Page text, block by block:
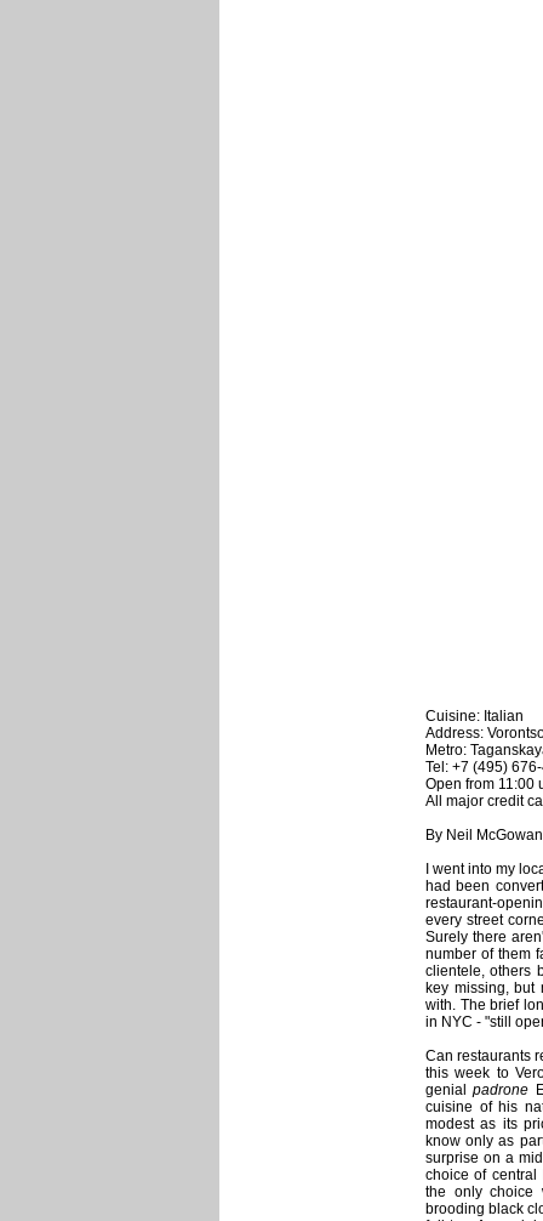
Cuisine: Italian
Address:
Metro:
Tel: +7 (495)
Open from 11:00
All major credit
By Neil McGowan
I went into my
had been
restaurant-
every street
Surely there
number of them
clientele, others
key missing, but
with. The brief
in NYC - "still
Can restaurants
this week to
genialpadrone
cuisine of his
modest as its
know only as
surprise on a
choice of central
the only choice
brooding black